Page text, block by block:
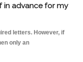
in advance for my
letters. However, if
only an